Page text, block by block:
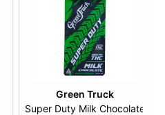
Green Truck
Super Duty Milk Chocolate